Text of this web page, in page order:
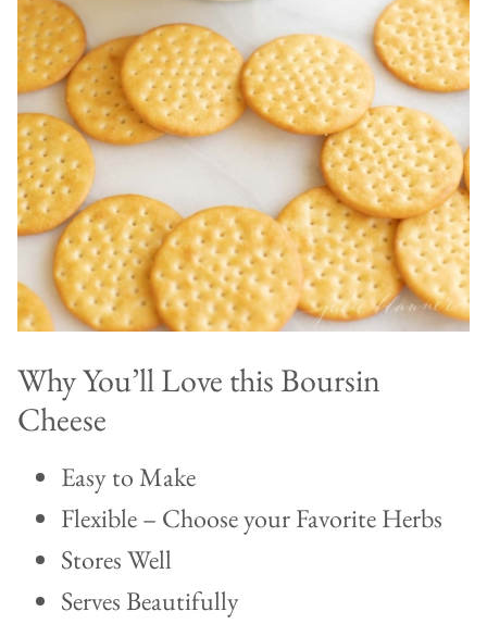
Why You’ll Love this Boursin
Cheese
Easy to Make
Flexible – Choose your Favorite Herbs
Stores Well
Serves Beautifully